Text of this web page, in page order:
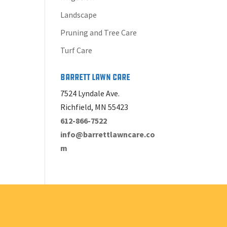
Landscape
Pruning and Tree Care
Turf Care
Barrett Lawn Care
7524 Lyndale Ave.
Richfield, MN 55423
612-866-7522
info@barrettlawncare.co
m